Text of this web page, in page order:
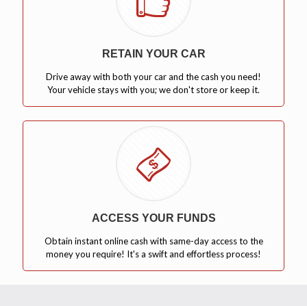
RETAIN YOUR CAR
Drive away with both your car and the cash you need!
Your vehicle stays with you; we don't store or keep it.
ACCESS YOUR FUNDS
Obtain instant online cash with same-day access to the
money you require! It's a swift and effortless process!